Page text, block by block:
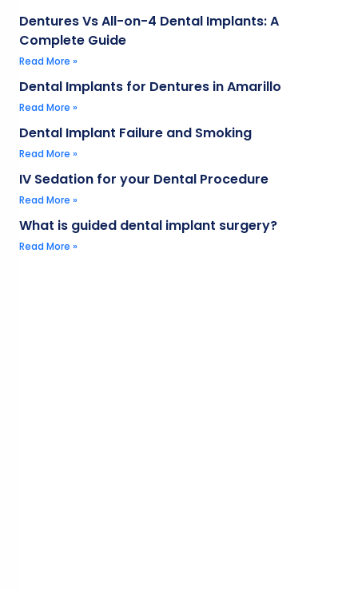
Dentures Vs All-on-4 Dental Implants: A
Complete Guide
Read More »
Dental Implants for Dentures in Amarillo
Read More »
Dental Implant Failure and Smoking
Read More »
IV Sedation for your Dental Procedure
Read More »
What is guided dental implant surgery?
Read More »